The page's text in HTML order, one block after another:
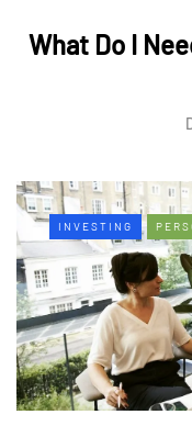
What Do I
INVESTING